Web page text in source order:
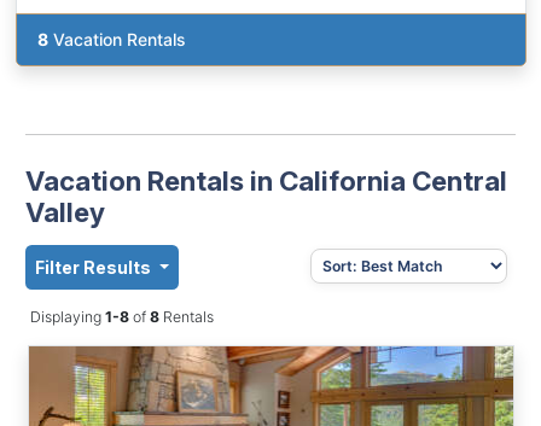
8 Vacation Rentals
Vacation Rentals in California Central
Valley
Filter Results
Displaying 1-8 of8Rentals